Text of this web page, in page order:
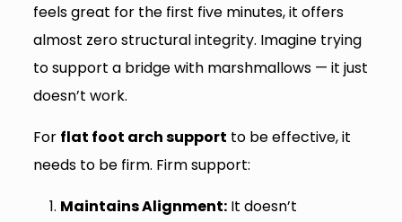
feels great for the first five minutes, it offers
almost zero structural integrity. Imagine trying
to support a bridge with marshmallows — it just
doesn’t work.
For flat foot arch support to be effective, it
needs to be firm. Firm support:
Maintains Alignment:It doesn’t